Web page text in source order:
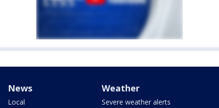
News
Local
Weather
Severe weather alerts